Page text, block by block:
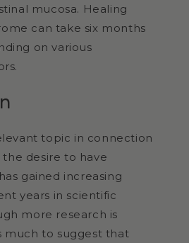
mucosa. Healing
can take six months
on various
topic in connection
desire to have
gained increasing
years in scientific
more research is
much to suggest that